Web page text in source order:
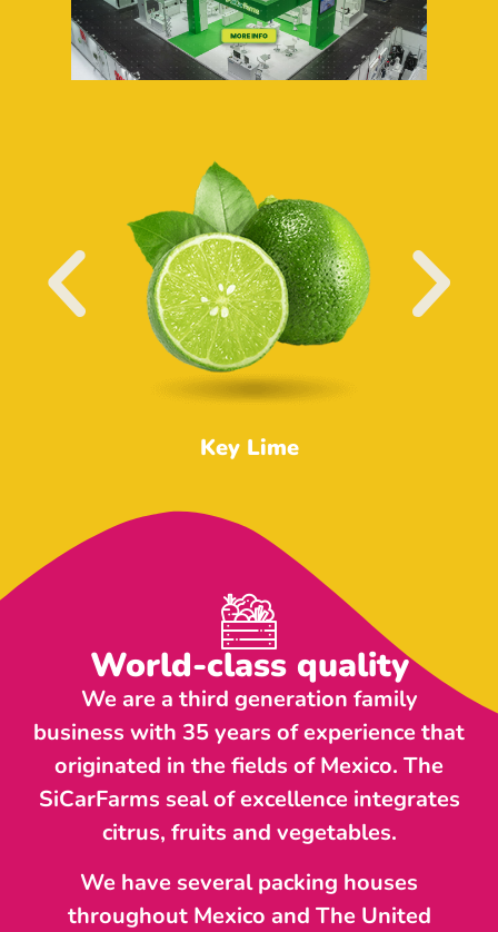
Key Lime
World-class quality
We are a third generation family
business with 35 years of experience that
originated in the fields of Mexico. The
SiCarFarms seal of excellence integrates
citrus, fruits and vegetables.
We have several packing houses
throughout Mexico and The United